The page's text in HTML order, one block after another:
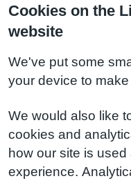
Cookies on the
website
We've put some
your device to
We would also like
cookies and
how our site is
experience.